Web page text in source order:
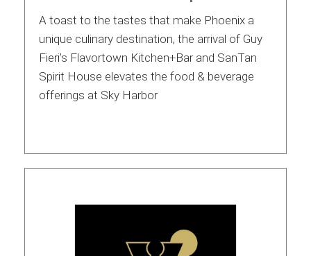
A toast to the tastes that make Phoenix a
unique culinary destination, the arrival of Guy
Fieri’s Flavortown Kitchen+Bar and SanTan
Spirit House elevates the food & beverage
offerings at Sky Harbor